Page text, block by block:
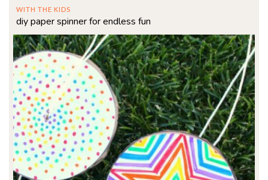
WITH THE KIDS
diy paper spinner for endless fun